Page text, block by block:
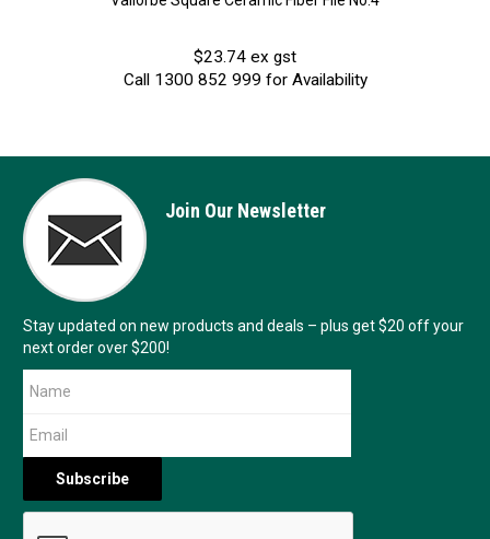
$23.74 ex gst
Call 1300 852 999 for Availability
Join Our Newsletter
Stay updated on new products and deals – plus get $20 off your
next order over $200!